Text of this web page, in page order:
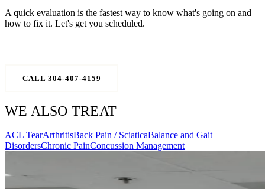
A quick evaluation is the fastest way to know what's going on and
how to fix it. Let's get you scheduled.
CALL 304-407-4159
WE ALSO TREAT
ACL TearArthritisBack Pain / SciaticaBalance and Gait
DisordersChronic PainConcussion Management